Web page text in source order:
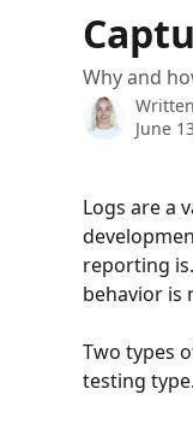
Why and
June
Logs are a
reporting
behavior is
Two types
testing type.